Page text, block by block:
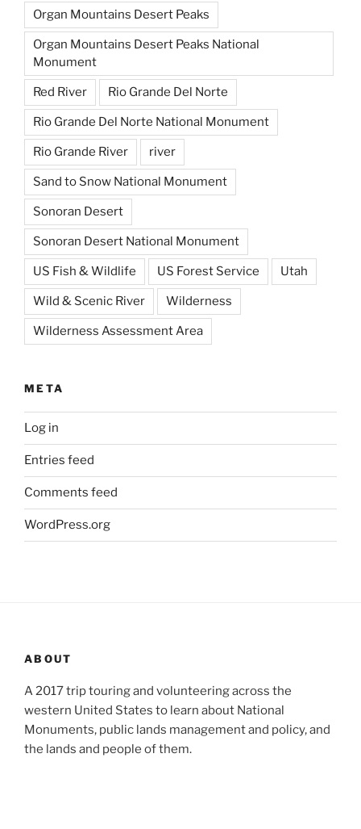
Organ Mountains Desert Peaks
Organ Mountains Desert Peaks National
Monument
Red River Rio Grande Del Norte
Rio Grande Del Norte National Monument
Rio Grande River river
Sand to Snow National Monument
Sonoran Desert
Sonoran Desert National Monument
US Fish & Wildlife US Forest Service Utah
Wild & Scenic River Wilderness
Wilderness Assessment Area
META
Log in
Entries feed
Comments feed
WordPress.org
ABOUT
A 2017 trip touring and volunteering across the
western United States to learn about National
Monuments, public lands management and policy, and
the lands and people of them.